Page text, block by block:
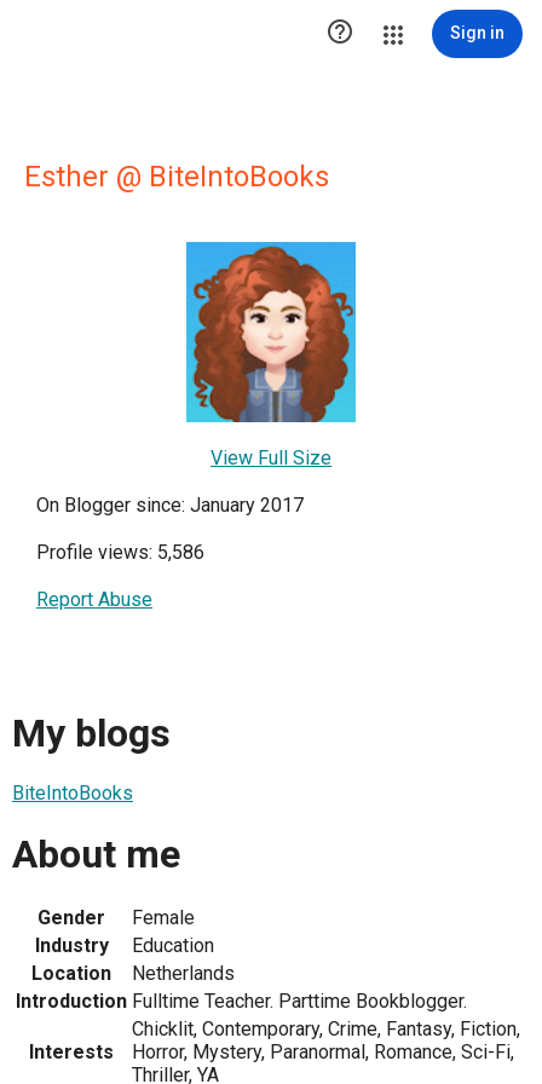
 Sign in
Esther @ BiteIntoBooks
View Full Size
On Blogger since: January 2017
Profile views: 5,586
Report Abuse
My blogs
BiteIntoBooks
About me
Gender
Female
Industry
Education
Location
Netherlands
Introduction Fulltime Teacher. Parttime Bookblogger.
Interests
Chicklit, Contemporary, Crime, Fantasy, Fiction,
Horror, Mystery, Paranormal, Romance, Sci-Fi,
Thriller, YA